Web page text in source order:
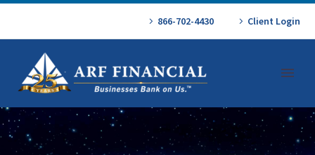
866-702-4430 Client Login